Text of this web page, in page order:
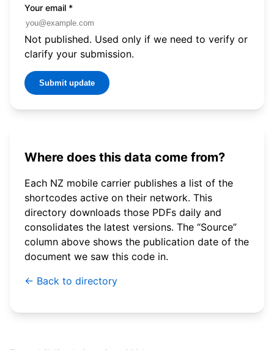
Your email *
Not published. Used only if we need to verify or
clarify your submission.
Submit update
Where does this data come from?
Each NZ mobile carrier publishes a list of the
shortcodes active on their network. This
directory downloads those PDFs daily and
consolidates the latest versions. The “Source”
column above shows the publication date of the
document we saw this code in.
← Back to directory